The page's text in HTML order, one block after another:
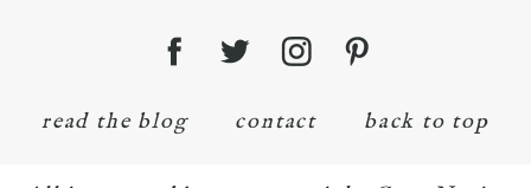
read the blog contact back to top